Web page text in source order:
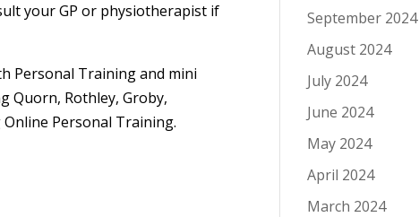
your GP or physiotherapist if
Personal Training and mini
Quorn, Rothley, Groby,
Personal Training.
September 2024
August 2024
July 2024
June 2024
May 2024
April 2024
March 2024